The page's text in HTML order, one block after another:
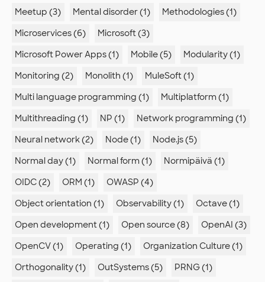
Meetup (3) Mental disorder (1)
Methodologies (1)
Microservices (6)
Microsoft (3)
Microsoft Power Apps (1)
Mobile (5)
Modularity (1)
Monitoring (2)
Monolith (1)
MuleSoft (1)
Multi language programming (1)
Multiplatform (1)
Multithreading (1)
NP (1)
Network programming (1)
Neural network (2)
Node (1)
Node.js (5)
Normal day (1)
Normal form (1)
Normipäivä (1)
OIDC (2)
ORM (1)
OWASP (4)
Object orientation (1)
Observability (1)
Octave (1)
Open development (1)
Open source (8)
OpenAI (3)
OpenCV (1)
Operating (1)
Organization Culture (1)
Orthogonality (1)
OutSystems (5)
PRNG (1)